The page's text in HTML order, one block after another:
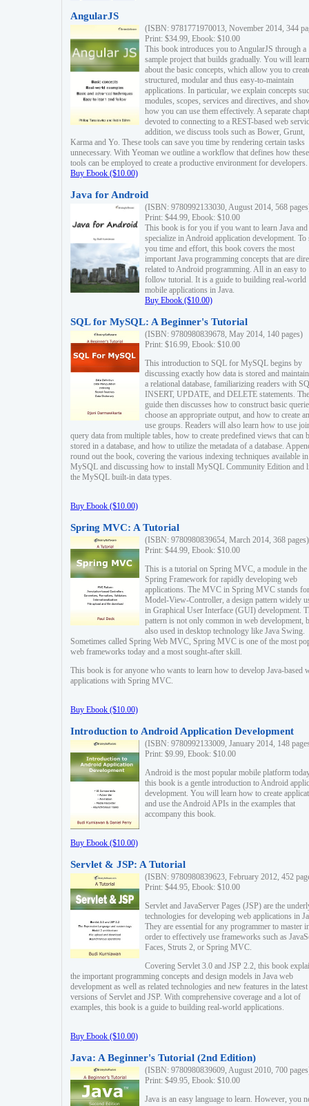
AngularJS
(ISBN: 9781771970013, November 2014, 344
Print: $34.99, Ebook: $10.00
This book introduces you to AngularJS through a
sample project that builds gradually. You will learn
about the basic concepts, which allow you to
structured, modular and thus easy-to-maintain
applications. In particular, we explain concepts
modules, scopes, services and directives, and
how you can use them effectively. A separate
devoted to connecting to a REST-based web
addition, we discuss tools such as Bower, Grunt,
Karma and Yo. These tools can save you time by rendering certain tasks
unnecessary. With Yeoman we outline a workflow that defines how these
tools can be employed to create a productive environment for developers.
Buy Ebook ($10.00)
Java for Android
(ISBN: 9780992133030, August 2014, 568
Print: $44.99, Ebook: $10.00
This book is for you if you want to learn Java and
specialize in Android application development. To
you time and effort, this book covers the most
important Java programming concepts that are
related to Android programming. All in an easy to
follow tutorial. It is a guide to building real-world
mobile applications in Java.
Buy Ebook ($10.00)
SQL for MySQL: A Beginner's Tutorial
(ISBN: 9780980839678, May 2014, 140 pages)
Print: $16.99, Ebook: $10.00
This introduction to SQL for MySQL begins by
discussing exactly how data is stored and
a relational database, familiarizing readers with
INSERT, UPDATE, and DELETE statements. The
guide then discusses how to construct basic
choose an appropriate output, and how to create
use groups. Readers will also learn how to use
query data from multiple tables, how to create predefined views that can
stored in a database, and how to utilize the metadata of a database.
round out the book, covering the various indexing techniques available in
MySQL and discussing how to install MySQL Community Edition and
the MySQL built-in data types.
Buy Ebook ($10.00)
Spring MVC: A Tutorial
(ISBN: 9780980839654, March 2014, 368 pages)
Print: $44.99, Ebook: $10.00
This is a tutorial on Spring MVC, a module in the
Spring Framework for rapidly developing web
applications. The MVC in Spring MVC stands for
Model-View-Controller, a design pattern widely
in Graphical User Interface (GUI) development.
pattern is not only common in web development,
also used in desktop technology like Java Swing.
Sometimes called Spring Web MVC, Spring MVC is one of the most
web frameworks today and a most sought-after skill.
This book is for anyone who wants to learn how to develop Java-based
applications with Spring MVC.
Buy Ebook ($10.00)
Introduction to Android Application Development
(ISBN: 9780992133009, January 2014, 148
Print: $9.99, Ebook: $10.00
Android is the most popular mobile platform
this book is a gentle introduction to Android
development. You will learn how to create
and use the Android APIs in the examples that
accompany this book.
Buy Ebook ($10.00)
Servlet & JSP: A Tutorial
(ISBN: 9780980839623, February 2012, 452
Print: $44.95, Ebook: $10.00
Servlet and JavaServer Pages (JSP) are the
technologies for developing web applications in
They are essential for any programmer to master
order to effectively use frameworks such as
Faces, Struts 2, or Spring MVC.
Covering Servlet 3.0 and JSP 2.2, this book
the important programming concepts and design models in Java web
development as well as related technologies and new features in the latest
versions of Servlet and JSP. With comprehensive coverage and a lot of
examples, this book is a guide to building real-world applications.
Buy Ebook ($10.00)
Java: A Beginner's Tutorial (2nd Edition)
(ISBN: 9780980839609, August 2010, 700
Print: $49.95, Ebook: $10.00
Java is an easy language to learn. However, you